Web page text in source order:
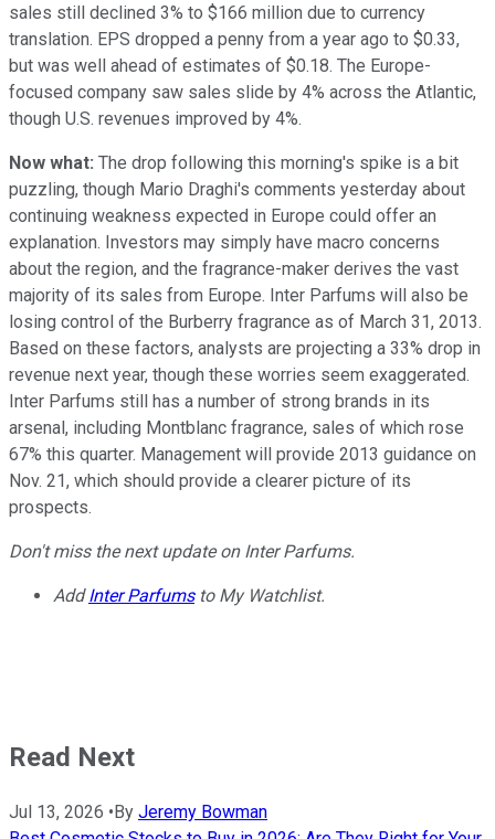
sales still declined 3% to $166 million due to currency
translation. EPS dropped a penny from a year ago to $0.33,
but was well ahead of estimates of $0.18. The Europe-
focused company saw sales slide by 4% across the Atlantic,
though U.S. revenues improved by 4%.
Now what: The drop following this morning's spike is a bit
puzzling, though Mario Draghi's comments yesterday about
continuing weakness expected in Europe could offer an
explanation. Investors may simply have macro concerns
about the region, and the fragrance-maker derives the vast
majority of its sales from Europe. Inter Parfums will also be
losing control of the Burberry fragrance as of March 31, 2013.
Based on these factors, analysts are projecting a 33% drop in
revenue next year, though these worries seem exaggerated.
Inter Parfums still has a number of strong brands in its
arsenal, including Montblanc fragrance, sales of which rose
67% this quarter. Management will provide 2013 guidance on
Nov. 21, which should provide a clearer picture of its
prospects.
Don't miss the next update on Inter Parfums.
AddInter Parfumsto My Watchlist.
Read Next
Jul 13, 2026 •By Jeremy Bowman